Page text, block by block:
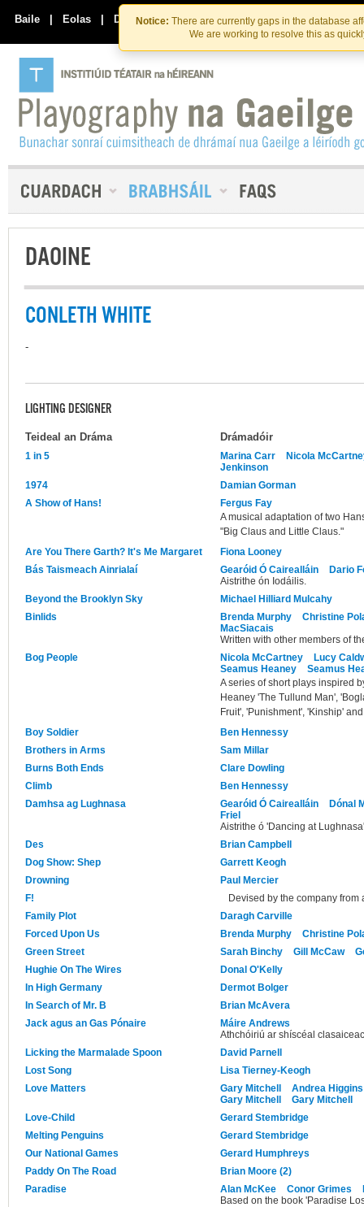
Skip
to
the
content
Skip
to
content
Notice: There are currently gaps in the database
We are working to resolve this as
Baile | Eolas | Déan Teagmháil Linn
DAOINE
CONLETH WHITE
-
LIGHTING DESIGNER
Teideal an Dráma Drámadóir
1 in 5 Marina Carr
Nicola
Jenkinson
1974
Damian Gorman
A Show of Hans!
Fergus Fay
A musical adaptation of two
"Big Claus and Little Claus."
Are You There Garth? It's Me Margaret
Fiona Looney
Bás Taismeach Ainrialaí
Gearóid Ó Cairealláin
Dario
Aistrithe ón Iodáilis.
Beyond the Brooklyn Sky
Michael Hilliard Mulcahy
Binlids
Brenda Murphy
Christine
MacSiacais
Written with other members of
Bog People
Nicola McCartney
Lucy
Seamus Heaney
Seamus
A series of short plays inspired
Heaney 'The Tullund Man',
Fruit', 'Punishment', 'Kinship'
Boy Soldier
Ben Hennessy
Brothers in Arms
Sam Millar
Burns Both Ends
Clare Dowling
Climb
Ben Hennessy
Damhsa ag Lughnasa
Gearóid Ó Cairealláin
Dónal
Friel
Aistrithe ó 'Dancing at
Des
Brian Campbell
Dog Show: Shep
Garrett Keogh
Drowning
Paul Mercier
F!
Devised by the company from
Family Plot
Daragh Carville
Forced Upon Us
Brenda Murphy
Christine
Green Street
Sarah Binchy Gill McCaw
Hughie On The Wires
Donal O'Kelly
In High Germany
Dermot Bolger
In Search of Mr. B
Brian McAvera
Jack agus an Gas Pónaire
Máire Andrews
Athchóiriú ar shíscéal
Licking the Marmalade Spoon
David Parnell
Lost Song
Lisa Tierney-Keogh
Love Matters
Gary Mitchell
Andrea Higgins
Gary Mitchell
Gary Mitchell
Love-Child
Gerard Stembridge
Melting Penguins
Gerard Stembridge
Our National Games
Gerard Humphreys
Paddy On The Road
Brian Moore (2)
Paradise
Alan McKee Conor Grimes
Based on the book 'Paradise